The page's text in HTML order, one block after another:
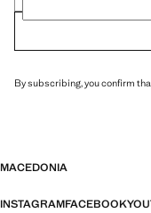
By subscribing, you confirm
MACEDONIA
INSTAGRAMFACEBOOK